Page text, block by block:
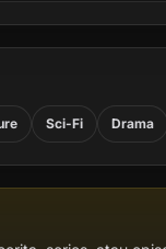
Sci-Fi Drama